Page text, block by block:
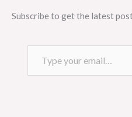
r
s
Subscribe to get the latest
Type your email…